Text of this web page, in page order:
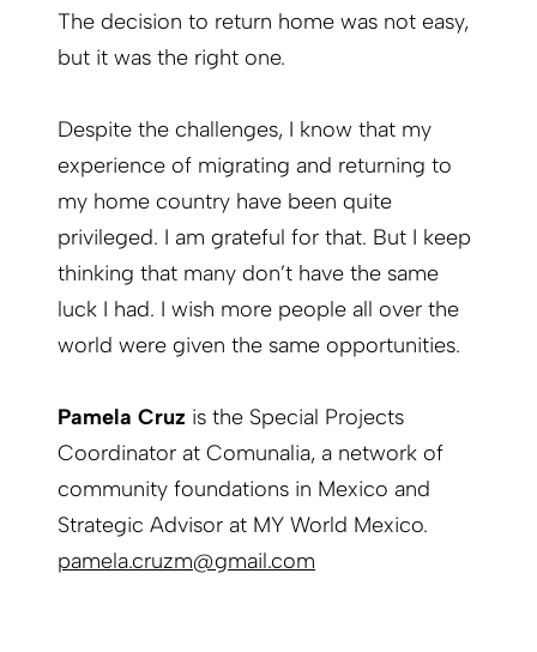
The decision to return home was not easy,
but it was the right one.
Despite the challenges, I know that my
experience of migrating and returning to
my home country have been quite
privileged. I am grateful for that. But I keep
thinking that many don’t have the same
luck I had. I wish more people all over the
world were given the same opportunities.
Pamela Cruz is the Special Projects
Coordinator at Comunalia, a network of
community foundations in Mexico and
Strategic Advisor at MY World Mexico.
pamela.cruzm@gmail.com